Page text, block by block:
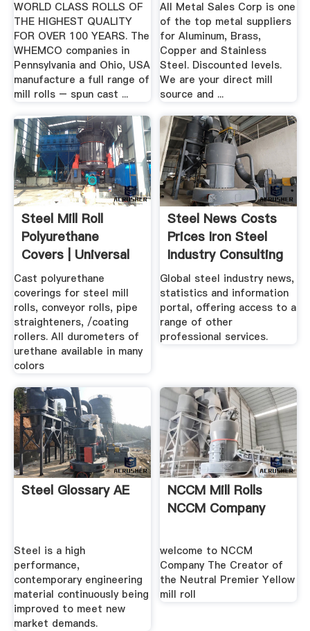
WORLD CLASS ROLLS OF
THE HIGHEST QUALITY
FOR OVER 100 YEARS. The
WHEMCO companies in
Pennsylvania and Ohio, USA
manufacture a full range of
mill rolls – spun cast ...
All Metal Sales Corp is one
of the top metal suppliers
for Aluminum, Brass,
Copper and Stainless
Steel. Discounted levels.
We are your direct mill
source and ...
Steel Mill Roll
Polyurethane
Covers | Universal
Urethane ...
Cast polyurethane
coverings for steel mill
rolls, conveyor rolls, pipe
straighteners, /coating
rollers. All durometers of
urethane available in many
colors
Steel News Costs
Prices Iron Steel
Industry Consulting
.
Global steel industry news,
statistics and information
portal, offering access to a
range of other
professional services.
Steel Glossary AE
Steel is a high
performance,
contemporary engineering
material continuously being
improved to meet new
market demands.
NCCM Mill Rolls
NCCM Company
welcome to NCCM
Company The Creator of
the Neutral Premier Yellow
mill roll